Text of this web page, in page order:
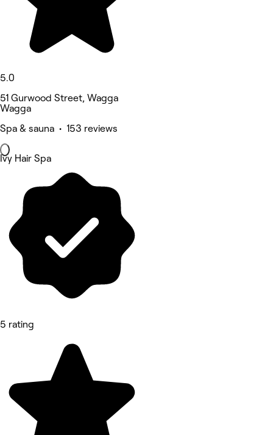
5.0
51 Gurwood Street, Wagga
Wagga
Spa & sauna • 153 reviews
Ivy Hair Spa
5 rating